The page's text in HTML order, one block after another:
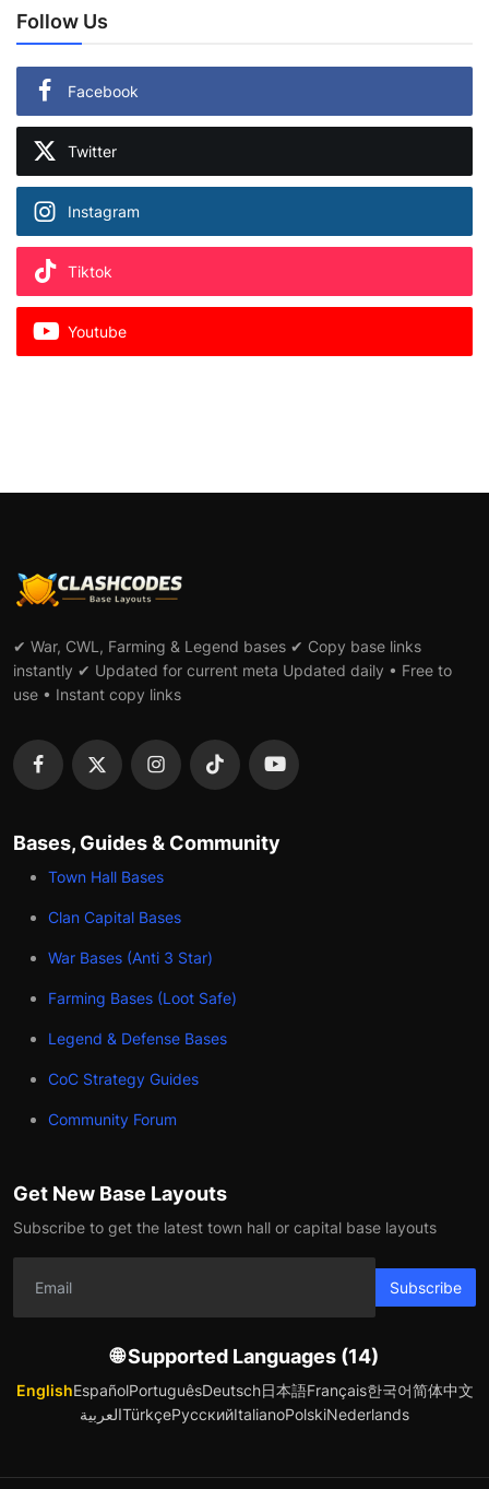
Follow Us
Facebook
Twitter
Instagram
Tiktok
Youtube
✔ War, CWL, Farming & Legend bases ✔ Copy base links
instantly ✔ Updated for current meta Updated daily • Free to
use • Instant copy links
Bases, Guides & Community
Town Hall Bases
Clan Capital Bases
War Bases (Anti 3 Star)
Farming Bases (Loot Safe)
Legend & Defense Bases
CoC Strategy Guides
Community Forum
Get New Base Layouts
Subscribe to get the latest town hall or capital base layouts
Subscribe
🌐 Supported Languages (14)
EnglishEspañolPortuguêsDeutsch日本語Français한국어简体中文
العربيةTürkçeРусскийItalianoPolskiNederlands